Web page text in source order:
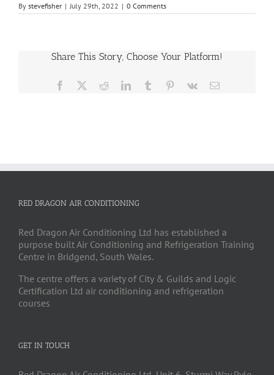
By stevefisher | July 29th, 2022 | 0 Comments
Share This Story, Choose Your Platform!
Facebook RedditLinkedInTumblr Pinterest
Vk Email
RED DRAGON AIR CONDITIONING
Red Dragon Air Conditioning Ltd has established a
purpose built Air Conditioning and Refrigeration Training
Centre in Bridgend, South Wales.
The centre offers a variety of City & Guilds and Logic
Certification Ltd air conditioning and refrigeration
courses
GET IN TOUCH